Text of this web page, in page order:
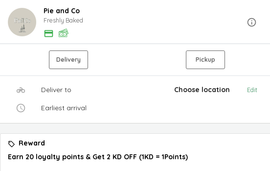
Pie and Co
Freshly Baked
Delivery Pickup
Deliver to Choose location Edit
Earliest arrival
Reward
Earn 20 loyalty points & Get 2 KD OFF (1KD = 1Points)